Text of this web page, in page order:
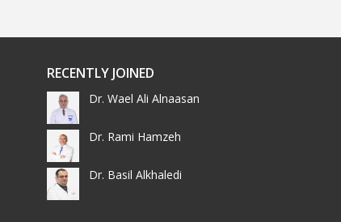
RECENTLY JOINED
Dr. Wael Ali Alnaasan
Dr. Rami Hamzeh
Dr. Basil Alkhaledi